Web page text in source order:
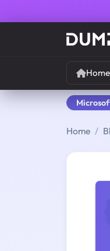
Home
Home